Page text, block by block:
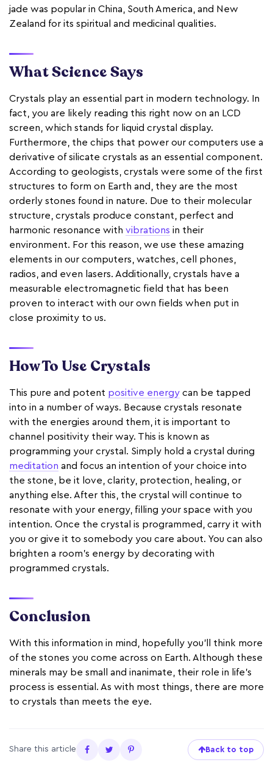
jade was popular in China, South America, and New
Zealand for its spiritual and medicinal qualities.
What Science Says
Crystals play an essential part in modern technology. In
fact, you are likely reading this right now on an LCD
screen, which stands for liquid crystal display.
Furthermore, the chips that power our computers use a
derivative of silicate crystals as an essential component.
According to geologists, crystals were some of the first
structures to form on Earth and, they are the most
orderly stones found in nature. Due to their molecular
structure, crystals produce constant, perfect and
harmonic resonance with vibrations in their
environment. For this reason, we use these amazing
elements in our computers, watches, cell phones,
radios, and even lasers. Additionally, crystals have a
measurable electromagnetic field that has been
proven to interact with our own fields when put in
close proximity to us.
How To Use Crystals
This pure and potent positive energy can be tapped
into in a number of ways. Because crystals resonate
with the energies around them, it is important to
channel positivity their way. This is known as
programming your crystal. Simply hold a crystal during
meditation and focus an intention of your choice into
the stone, be it love, clarity, protection, healing, or
anything else. After this, the crystal will continue to
resonate with your energy, filling your space with you
intention. Once the crystal is programmed, carry it with
you or give it to somebody you care about. You can also
brighten a room’s energy by decorating with
programmed crystals.
Conclusion
With this information in mind, hopefully you’ll think more
of the stones you come across on Earth. Although these
minerals may be small and inanimate, their role in life’s
process is essential. As with most things, there are more
to crystals than meets the eye.
Share this article Back to top